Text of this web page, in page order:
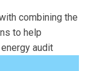
combining the
to help
audit